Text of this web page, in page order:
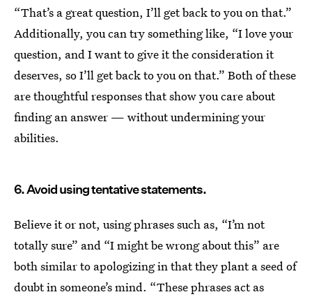
“That’s a great question, I’ll get back to you on that.”
Additionally, you can try something like, “I love your
question, and I want to give it the consideration it
deserves, so I’ll get back to you on that.” Both of these
are thoughtful responses that show you care about
finding an answer — without undermining your
abilities.
6. Avoid using tentative statements.
Believe it or not, using phrases such as, “I’m not
totally sure” and “I might be wrong about this” are
both similar to apologizing in that they plant a seed of
doubt in someone’s mind. “These phrases act as